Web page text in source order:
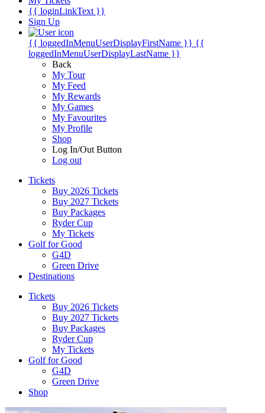
{{ loginLinkText }}
Sign Up
{{ loggedInMenuUserDisplayFirstName }} {{
loggedInMenuUserDisplayLastName }}
Back
My Tour
My Feed
My Rewards
My Games
My Favourites
My Profile
Shop
Log In/Out Button
Log out
Tickets
Buy 2026 Tickets
Buy 2027 Tickets
Buy Packages
Ryder Cup
My Tickets
Golf for Good
G4D
Green Drive
Destinations
Tickets
Buy 2026 Tickets
Buy 2027 Tickets
Buy Packages
Ryder Cup
My Tickets
Golf for Good
G4D
Green Drive
Shop